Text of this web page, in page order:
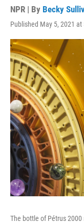
NPR | By Becky
Published May 5, 2021 at
The bottle of Pétrus